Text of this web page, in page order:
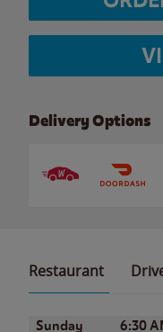
Delivery Options
Restaurant
Day of the WeekHours
Sunday 6:30